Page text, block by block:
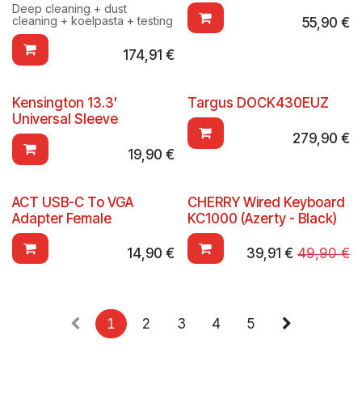
Deep cleaning + dust
cleaning + koelpasta + testing
174,91 €
55,90 €
Kensington 13.3'
Universal Sleeve
19,90 €
Targus DOCK430EUZ
279,90 €
ACT USB-C To VGA
Adapter Female
14,90 €
CHERRY Wired Keyboard
KC1000 (Azerty - Black)
39,91 € 49,90€
1 2 3 4 5